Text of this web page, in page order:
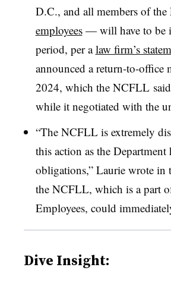
D.C., and all members of
employees— will have to be
period, per alaw firm’s
announced a return-to-office
2024, which the NCFLL
while it negotiated with the
“The NCFLL is extremely
this action as the
obligations,” Laurie wrote in
the NCFLL, which is a part
Employees, could
Dive Insight: